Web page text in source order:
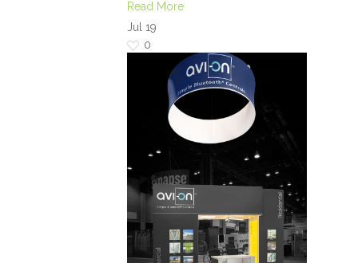
Read More
Jul 19
0